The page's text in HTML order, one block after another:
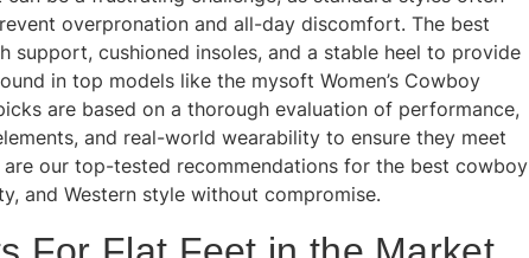
overpronation and all-day discomfort. The best
cushioned insoles, and a stable heel to provide
in top models like the mysoft Women’s Cowboy
are based on a thorough evaluation of performance,
and real-world wearability to ensure they meet
our top-tested recommendations for the best cowboy
and Western style without compromise.